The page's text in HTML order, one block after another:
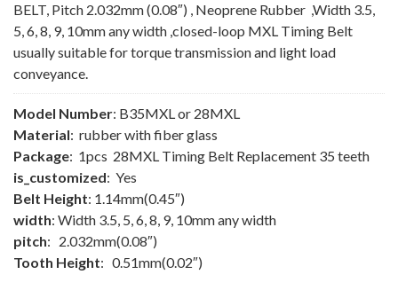
BELT, Pitch 2.032mm (0.08″) , Neoprene Rubber ,Width 3.5,
5, 6, 8, 9, 10mm any width ,closed-loop MXL Timing Belt
usually suitable for torque transmission and light load
conveyance.
Model Number: B35MXL or 28MXL
Material: rubber with fiber glass
Package: 1pcs 28MXL Timing Belt Replacement 35 teeth
is_customized: Yes
Belt Height: 1.14mm(0.45″)
width: Width 3.5, 5, 6, 8, 9, 10mm any width
pitch: 2.032mm(0.08″)
Tooth Height: 0.51mm(0.02″)